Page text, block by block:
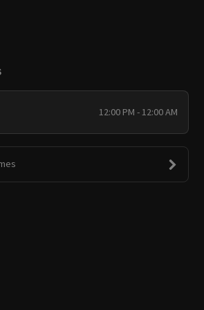
12:00 PM - 12:00 AM